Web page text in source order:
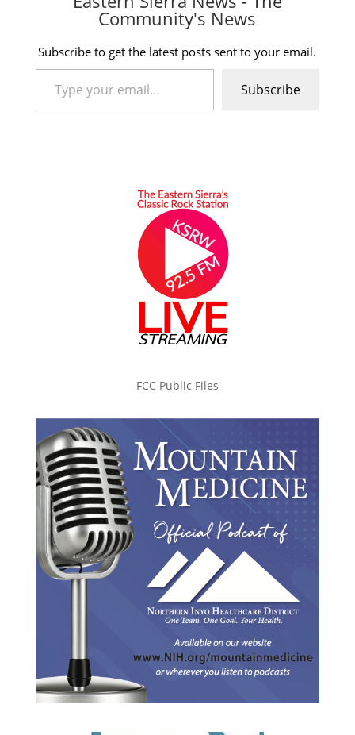
Community's News
Subscribe to get the latest posts sent to your email.
Type your email…
Subscribe
FCC Public Files